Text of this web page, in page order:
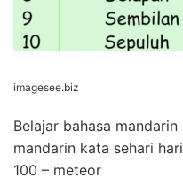
imagesee.biz
Belajar bahasa
mandarin kata sehari
100 – meteor